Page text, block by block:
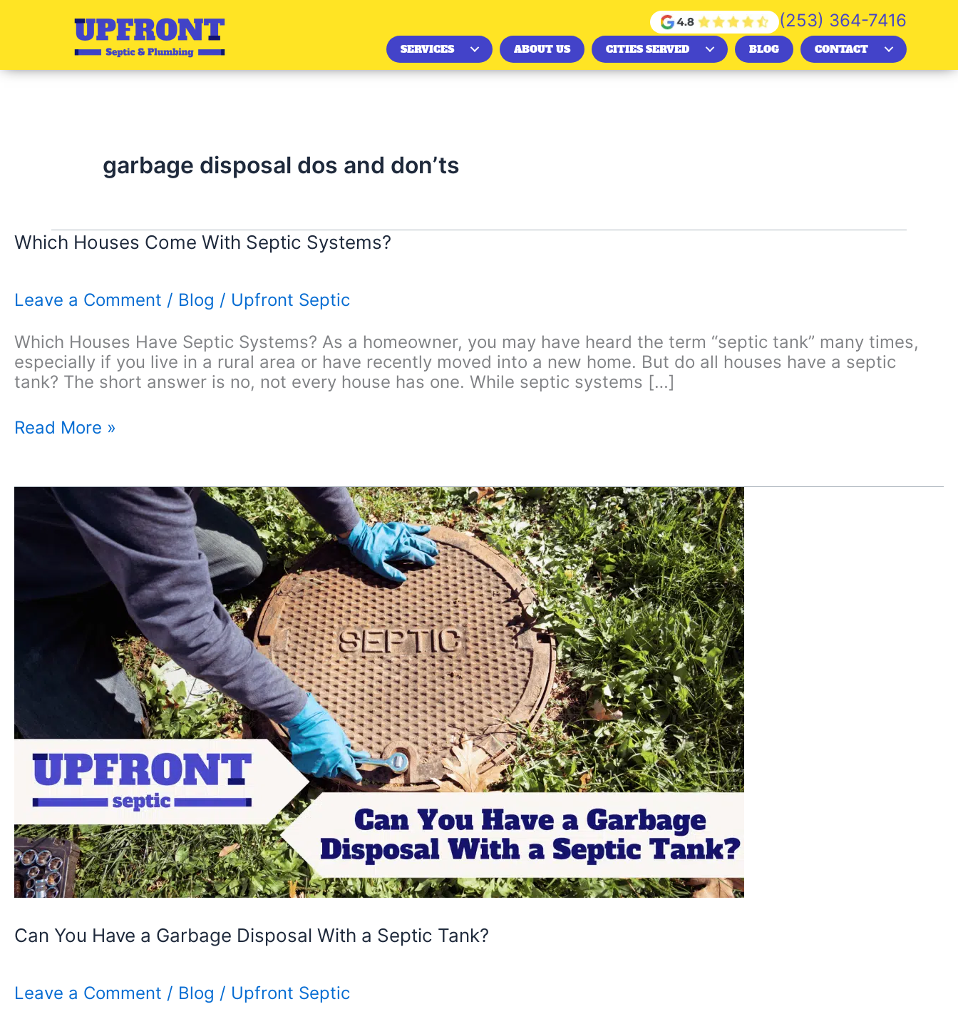
(253) 364-7416
SERVICES ABOUT US CITIES SERVED BLOG CONTACT
garbage disposal dos and don’ts
Which Houses Come With Septic Systems?
Leave a Comment / Blog / Upfront Septic
Which Houses Have Septic Systems? As a homeowner, you may have heard the term “septic tank” many times,
especially if you live in a rural area or have recently moved into a new home. But do all houses have a septic
tank? The short answer is no, not every house has one. While septic systems […]
Which
With
Septic
Systems?
Read More »
Can You Have a Garbage Disposal With a Septic Tank?
Leave a Comment / Blog / Upfront Septic